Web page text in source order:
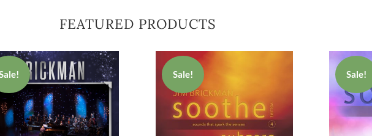
FEATURED PRODUCTS
Sale! Sale!